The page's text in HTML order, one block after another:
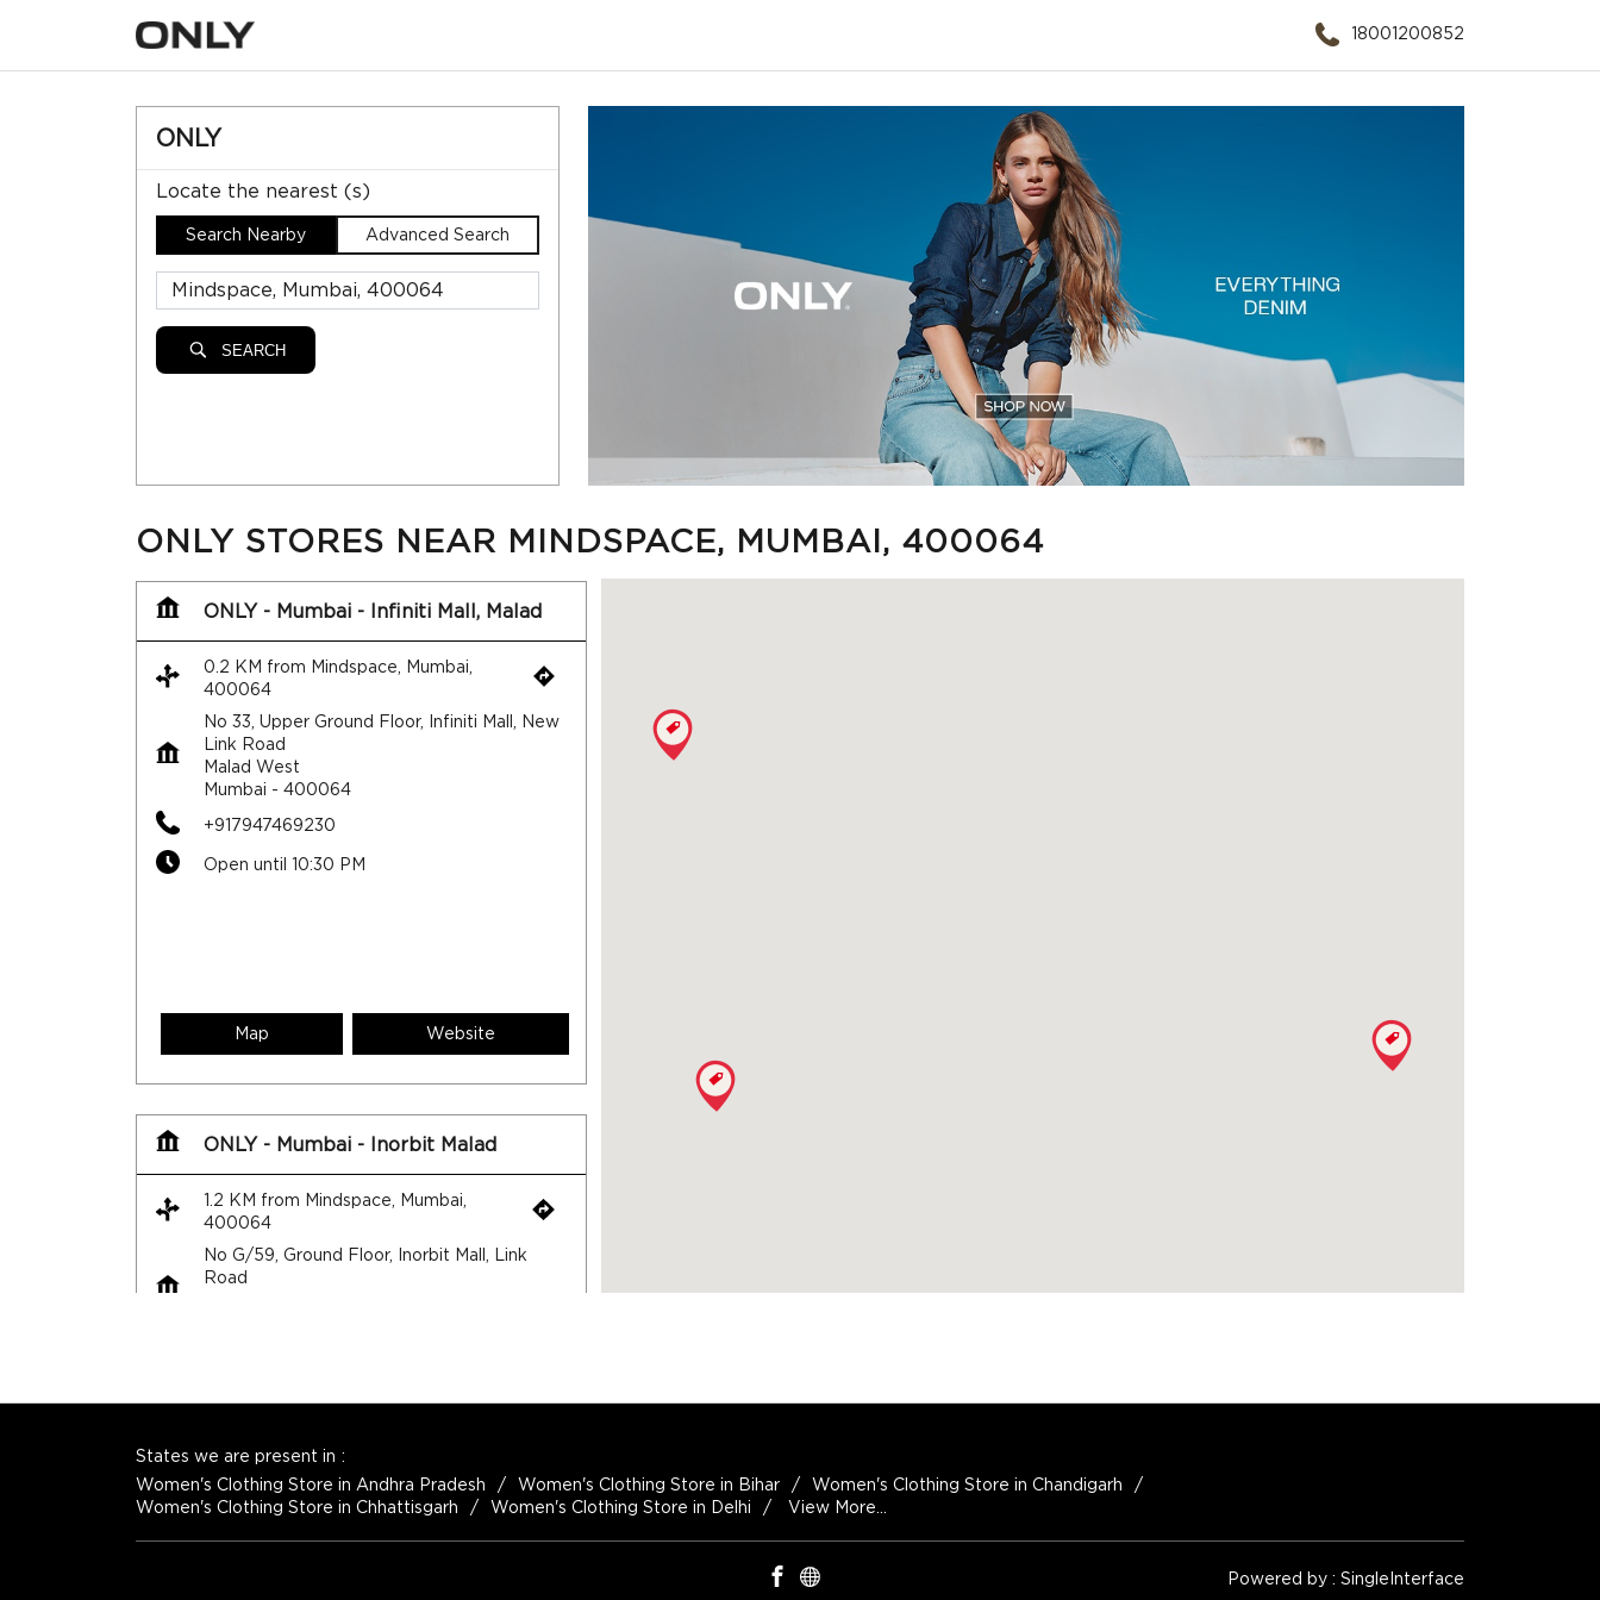
18001200852
ONLY
Locate the nearest (s)
Search Nearby Advanced Search
SEARCH
ONLY STORES NEAR MINDSPACE, MUMBAI, 400064
ONLY - Mumbai - Infiniti Mall, Malad
0.2 KM from Mindspace, Mumbai,
400064
No 33, Upper Ground Floor, Infiniti Mall, New
Link Road
Malad West
Mumbai - 400064
+917947469230
Open until 10:30 PM
Map Website
ONLY - Mumbai - Inorbit Malad
1.2 KM from Mindspace, Mumbai,
400064
No G/59, Ground Floor, Inorbit Mall, Link
Road
States we are present in
Women's Clothing Store in Andhra Pradesh
Women's Clothing Store in Bihar
Women's Clothing Store in Chandigarh
Women's Clothing Store in Chhattisgarh
Women's Clothing Store in Delhi View More...
Powered by : Single Interface